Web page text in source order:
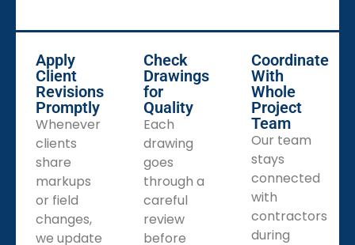
Apply
Client
Revisions
Promptly
Whenever
clients
share
markups
or field
changes,
we update
Check
Drawings
for
Quality
Each
drawing
goes
through a
careful
review
before
Coordinate
With
Whole
Project
Team
Our team
stays
connected
with
contractors
during